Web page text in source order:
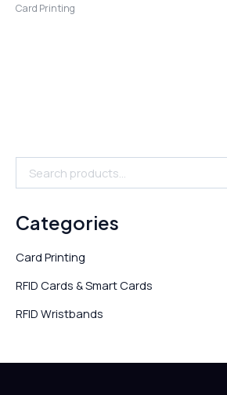
Categories
Card Printing
RFID Cards & Smart Cards
RFID Wristbands
Card Printing